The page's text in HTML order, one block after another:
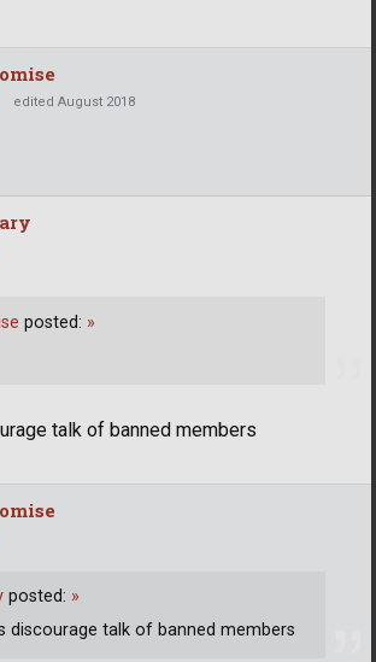
edited August 2018
talk of banned members
posted: »
posted: »
discourage talk of banned members